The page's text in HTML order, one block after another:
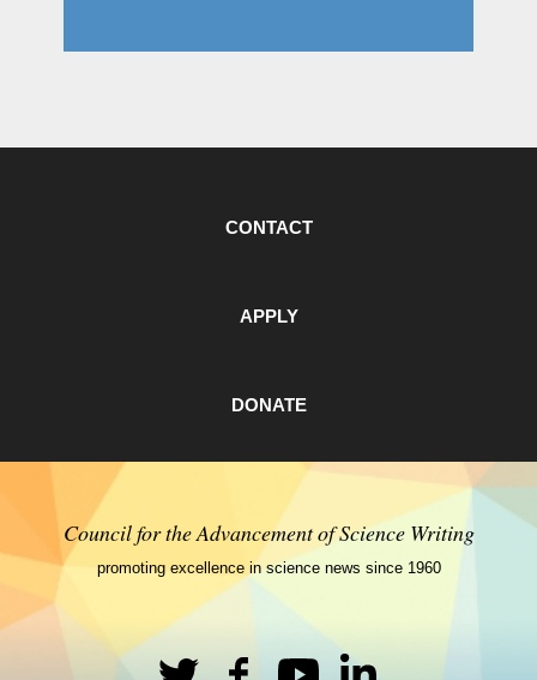
CONTACT
APPLY
DONATE
Council for the Advancement of Science Writing
promoting excellence in science news since 1960